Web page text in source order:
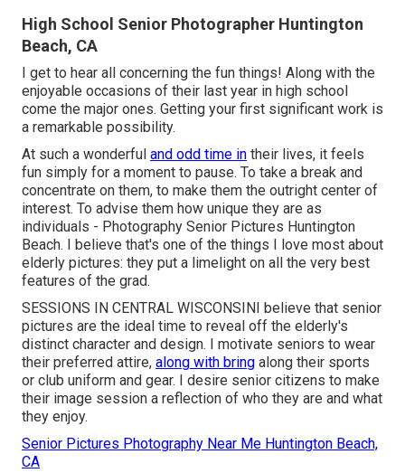
High School Senior Photographer Huntington
Beach, CA
I get to hear all concerning the fun things! Along with the
enjoyable occasions of their last year in high school
come the major ones. Getting your first significant work is
a remarkable possibility.
At such a wonderful and odd time in their lives, it feels
fun simply for a moment to pause. To take a break and
concentrate on them, to make them the outright center of
interest. To advise them how unique they are as
individuals - Photography Senior Pictures Huntington
Beach. I believe that's one of the things I love most about
elderly pictures: they put a limelight on all the very best
features of the grad.
SESSIONS IN CENTRAL WISCONSINI believe that senior
pictures are the ideal time to reveal off the elderly's
distinct character and design. I motivate seniors to wear
their preferred attire, along with bring along their sports
or club uniform and gear. I desire senior citizens to make
their image session a reflection of who they are and what
they enjoy.
Senior Pictures Photography Near Me Huntington Beach,
CA